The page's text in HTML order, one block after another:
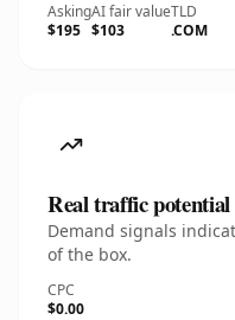
Asking
$195
AI fair value
$103
TLD
.COM
Real traffic potential
Demand signals
of the box.
CPC
$0.00